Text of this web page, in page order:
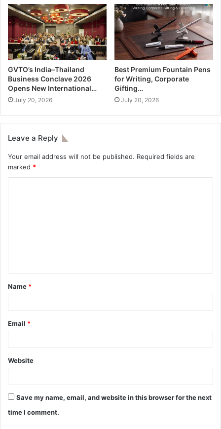
GVTO’s India–Thailand
Business Conclave 2026
Opens New International…
July 20, 2026
Best Premium Fountain Pens
for Writing, Corporate
Gifting…
July 20, 2026
Leave a Reply
Your email address will not be published. Required fields are
marked *
Name *
Email *
Website
Save my name, email, and website in this browser for the next
time I comment.